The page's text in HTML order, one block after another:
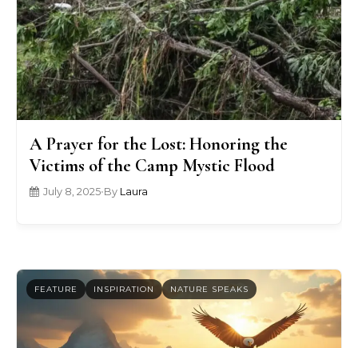
A Prayer for the Lost: Honoring the
Victims of the Camp Mystic Flood
July 8, 2025•By Laura
FEATURE INSPIRATION NATURE SPEAKS